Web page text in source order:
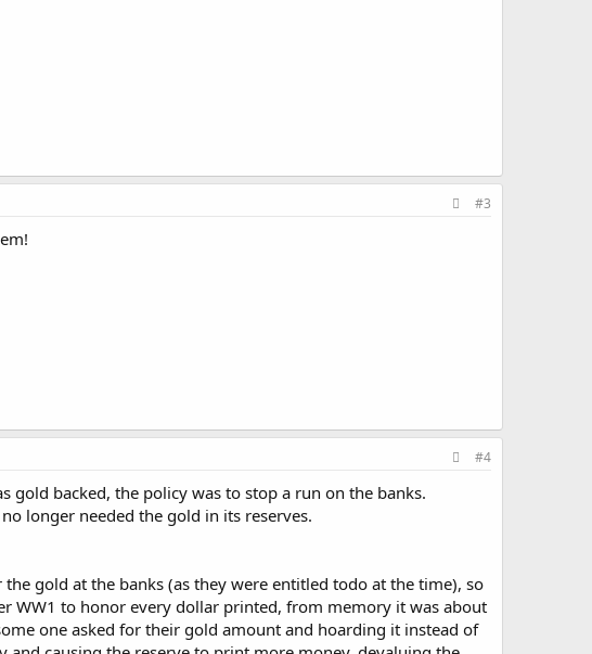
#3
#4
gold backed, the policy was to stop a run on the banks.
longer needed the gold in its reserves.
gold at the banks (as they were entitled todo at the time), so
WW1 to honor every dollar printed, from memory it was about
one asked for their gold amount and hoarding it instead of